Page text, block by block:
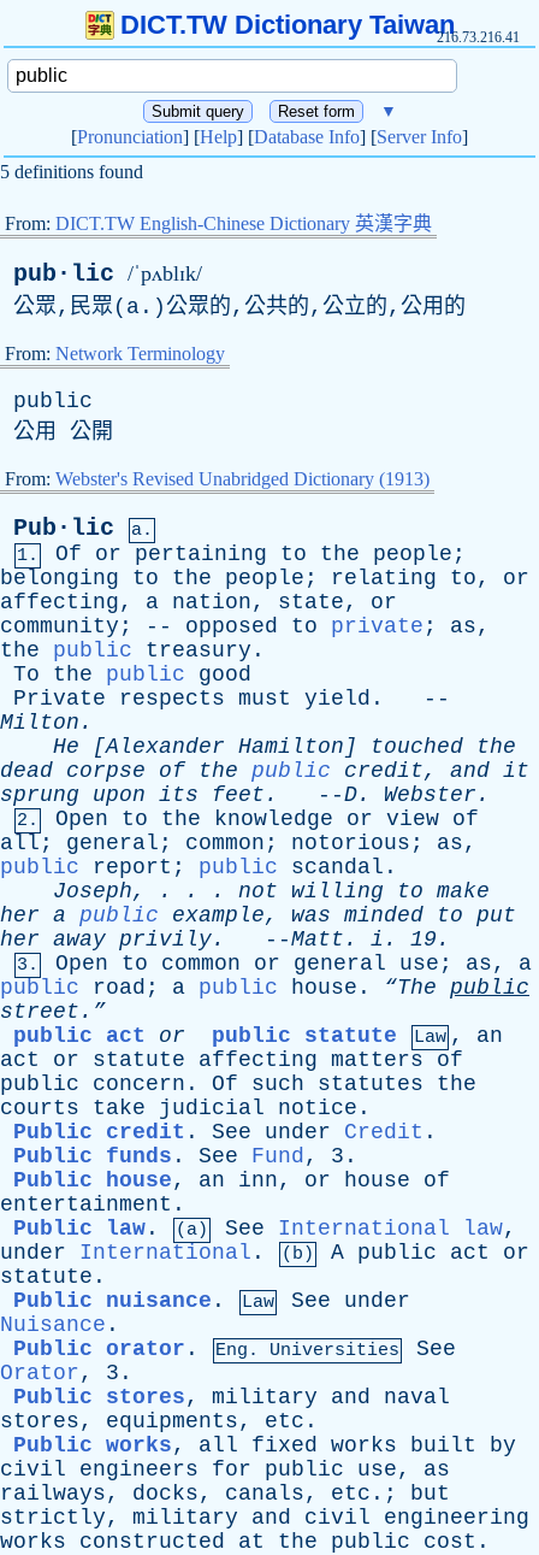
DICT.TW Dictionary Taiwan216.73.216.41
▼
[Pronunciation] [Help] [Database Info] [Server Info]
5 definitions found
From: DICT.TW English-Chinese Dictionary 英漢字典
pub·lic /ˈpʌblɪk/
公眾,民眾( a .)公眾的,公共的,公立的,公用的
From: Network Terminology
public
公用 公開
From: Webster's Revised Unabridged Dictionary (1913)
Pub·lic
a.
1.
Of or pertaining to the people ;
belonging
to the people ; relating to, or
affecting, a nation, state, or
community ; -- opposed to private ; as,
the
public treasury .
To
the public
good
Private
respects must yield . --
Milton .
He [Alexander Hamilton ] touched
the
dead corpse of the public credit, and it
sprung
upon its feet . --D. Webster .
2. Open to the knowledge or view of
all ; general ; common ; notorious ; as,
public
report ; public scandal .
Joseph, . . . not willing to make
her a public example, was minded to put
her away privily. --Matt . i . 19.
3. Open to common or general use ; as, a
public
road ; a public house . “The public
street.”
public act
or public statute Law , an
act
or statute affecting matters
of
public
concern . Of such statutes
the
courts
take judicial notice .
Public credit . See under Credit .
Public funds . See Fund, 3.
Public house, an inn, or house
of
entertainment .
Public law . (a) See International law,
under
International . (b) A public act
or
statute .
Public nuisance . Law See
under
Nuisance .
Public orator . Eng. Universities
See
Orator, 3.
Public stores, military and
naval
stores, equipments, etc .
Public works, all fixed works built
by
civil
engineers for public use, as
railways, docks, canals, etc .; but
strictly, military and civil
engineering
works
constructed at the public cost .